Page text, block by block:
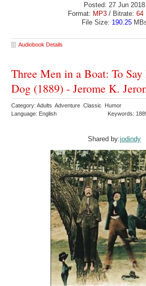
Posted: 27 Jun 2018
Format: MP3 / Bitrate: 64
File Size: 190.25
Audiobook Details
Three Men in a Boat: To
Dog (1889) - Jerome K.
Category: Adults Adventure Classic Humor
Language: English
Keywords:
Shared by:jodindy